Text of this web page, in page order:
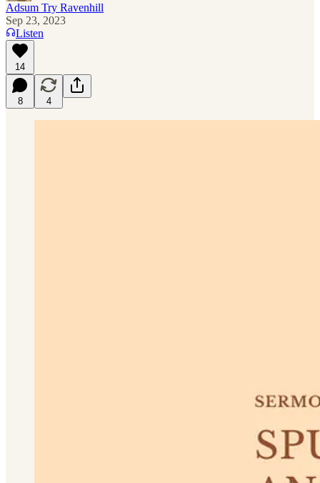
Adsum Try Ravenhill
Sep 23, 2023
Listen
14
8 4